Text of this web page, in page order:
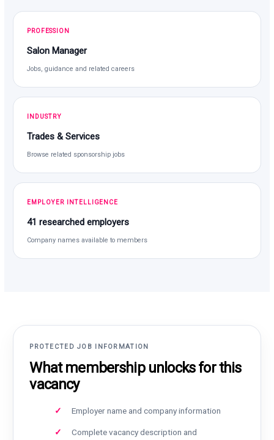
PROFESSION
Salon Manager
Jobs, guidance and related careers
INDUSTRY
Trades & Services
Browse related sponsorship jobs
EMPLOYER INTELLIGENCE
41 researched employers
Company names available to members
PROTECTED JOB INFORMATION
What membership unlocks for this
vacancy
Employer name and company information
Complete vacancy description and